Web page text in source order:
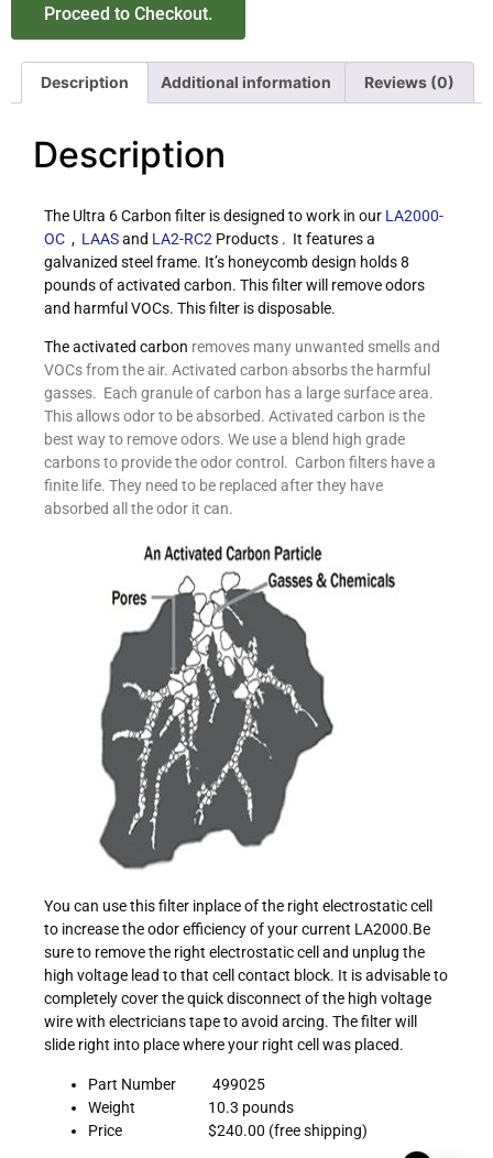
Proceed to Checkout.
Description Additional information Reviews (0)
Description
The Ultra 6 Carbon filter is designed to work in our LA2000-
OC , LAASand LA2-RC2 Products . It features a
galvanized steel frame. It’s honeycomb design holds 8
pounds of activated carbon. This filter will remove odors
and harmful VOCs. This filter is disposable.
The activated carbon removes many unwanted smells and
VOCs from the air. Activated carbon absorbs the harmful
gasses. Each granule of carbon has a large surface area.
This allows odor to be absorbed. Activated carbon is the
best way to remove odors. We use a blend high grade
carbons to provide the odor control. Carbon filters have a
finite life. They need to be replaced after they have
absorbed all the odor it can.
You can use this filter inplace of the right electrostatic cell
to increase the odor efficiency of your current LA2000.Be
sure to remove the right electrostatic cell and unplug the
high voltage lead to that cell contact block. It is advisable to
completely cover the quick disconnect of the high voltage
wire with electricians tape to avoid arcing. The filter will
slide right into place where your right cell was placed.
Part Number 499025
Weight 10.3 pounds
Price $240.00 (free shipping)